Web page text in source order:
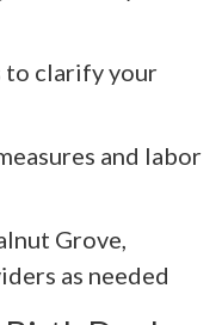
to clarify your
and labor
Grove,
as needed